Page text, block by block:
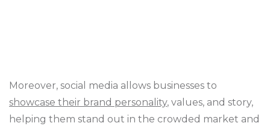
Moreover, social media allows businesses to
showcase their brand personality, values, and story,
helping them stand out in the crowded market and